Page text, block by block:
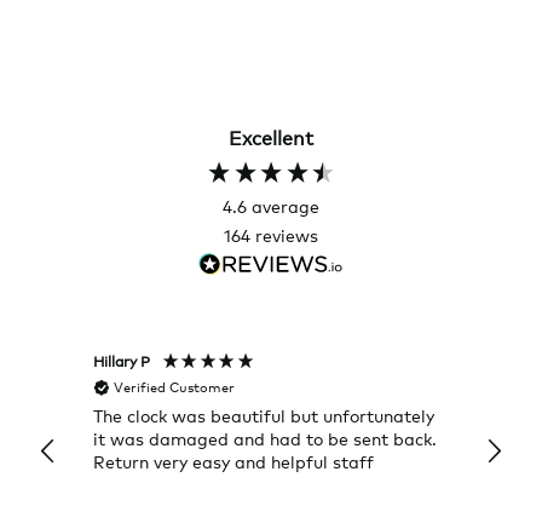
Excellent
4.6 average
164 reviews
Hillary P
Verified Customer
The clock was beautiful but unfortunately
it was damaged and had to be sent back.
Return very easy and helpful staff